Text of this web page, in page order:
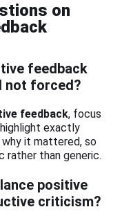
on
feedback
not forced?
feedback, focus
exactly
it mattered, so
rather than generic.
positive
criticism?